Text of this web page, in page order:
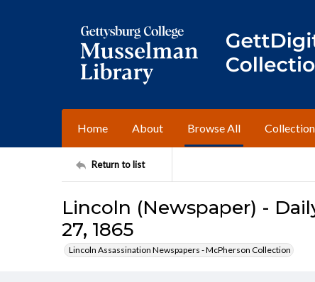
Home About Browse All
Return to list
Lincoln (Newspaper) -
27, 1865
Lincoln Assassination Newspapers - McPherson Collection